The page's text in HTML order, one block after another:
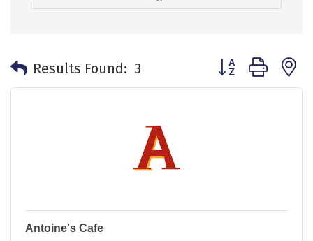
Results Found: 3 Button group with
Antoine's Cafe